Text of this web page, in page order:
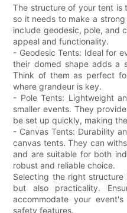
The structure of your tent is
so it needs to make a
include geodesic, pole, and
appeal and functionality.
- Geodesic Tents: Ideal for
their domed shape adds a
Think of them as perfect
where grandeur is key.
- Pole Tents: Lightweight
smaller events. They
be set up quickly, making
- Canvas Tents: Durability
canvas tents. They can
and are suitable for both
robust and reliable choice.
Selecting the right
but also practicality.
accommodate your
safety features.